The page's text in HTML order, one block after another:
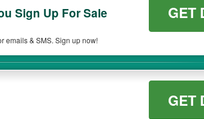
Sign Up For Sale
emails & SMS. Sign up now!
GET
GET